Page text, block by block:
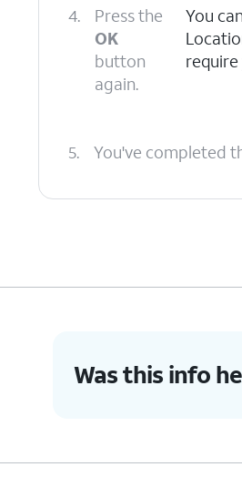
4.
Press the
OK
button
again.
You
5. You've completed
Was this info